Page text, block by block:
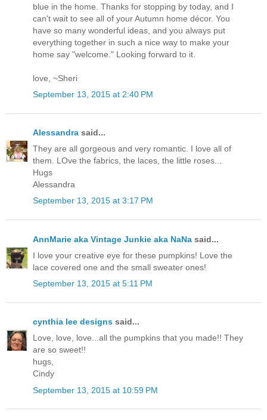
blue in the home. Thanks for stopping by today, and I
can't wait to see all of your Autumn home décor. You
have so many wonderful ideas, and you always put
everything together in such a nice way to make your
home say "welcome." Looking forward to it.
love, ~Sheri
September 13, 2015 at 2:40 PM
Alessandra said...
They are all gorgeous and very romantic. I love all of
them. LOve the fabrics, the laces, the little roses...
Hugs
Alessandra
September 13, 2015 at 3:17 PM
AnnMarie aka Vintage Junkie aka NaNa said...
I love your creative eye for these pumpkins! Love the
lace covered one and the small sweater ones!
September 13, 2015 at 5:11 PM
cynthia lee designs said...
Love, love, love...all the pumpkins that you made!! They
are so sweet!!
hugs,
Cindy
September 13, 2015 at 10:59 PM